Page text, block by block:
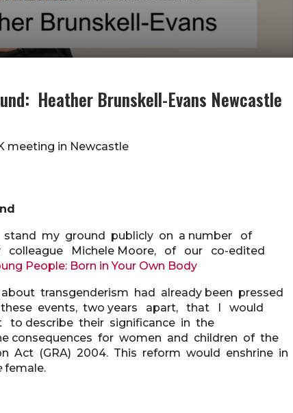
Heather Brunskell-Evans Newcastle
meeting in Newcastle
my ground publicly on a number of
Michele Moore, of our co-edited
People: Born in Your Own Body
transgenderism had already been pressed
events, two years apart, that I would
describe their significance in the
for women and children of the
Act (GRA) 2004. This reform would enshrine in
female.